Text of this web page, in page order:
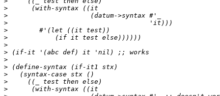
>
>
>
>
>
>
>
>
>
>
>
>